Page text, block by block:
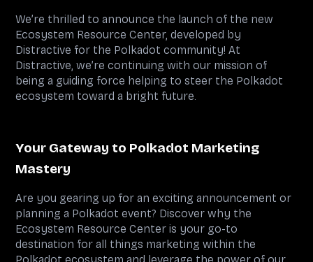
We’re thrilled to announce the launch of the new
Ecosystem Resource Center, developed by
Distractive for the Polkadot community! At
Distractive, we’re continuing with our mission of
being a guiding force helping to steer the Polkadot
ecosystem toward a bright future.
Your Gateway to Polkadot Marketing
Mastery
Are you gearing up for an exciting announcement or
planning a Polkadot event? Discover why the
Ecosystem Resource Center is your go-to
destination for all things marketing within the